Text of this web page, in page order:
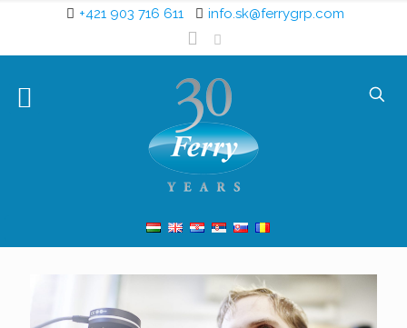
+421 903 716 611 info.sk@ferrygrp.com